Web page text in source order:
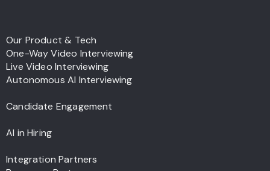
Our Product & Tech
One-Way Video Interviewing
Live Video Interviewing
Autonomous AI Interviewing
Candidate Engagement
AI in Hiring
Integration Partners